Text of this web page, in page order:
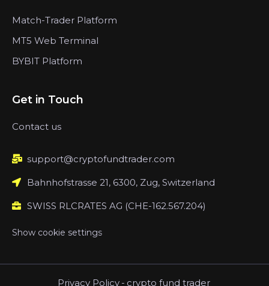
Match-Trader Platform
MT5 Web Terminal
BYBIT Platform
Get in Touch
Contact us
support@cryptofundtrader.com
Bahnhofstrasse 21, 6300, Zug, Switzerland
SWISS RLCRATES AG (CHE-162.567.204)
Show cookie settings
Privacy Policy - crypto fund trader